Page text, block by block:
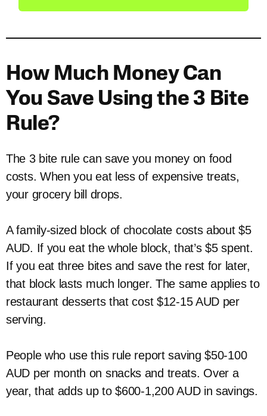
How Much Money Can
You Save Using the 3 Bite
Rule?
The 3 bite rule can save you money on food
costs. When you eat less of expensive treats,
your grocery bill drops.
A family-sized block of chocolate costs about $5
AUD. If you eat the whole block, that’s $5 spent.
If you eat three bites and save the rest for later,
that block lasts much longer. The same applies to
restaurant desserts that cost $12-15 AUD per
serving.
People who use this rule report saving $50-100
AUD per month on snacks and treats. Over a
year, that adds up to $600-1,200 AUD in savings.